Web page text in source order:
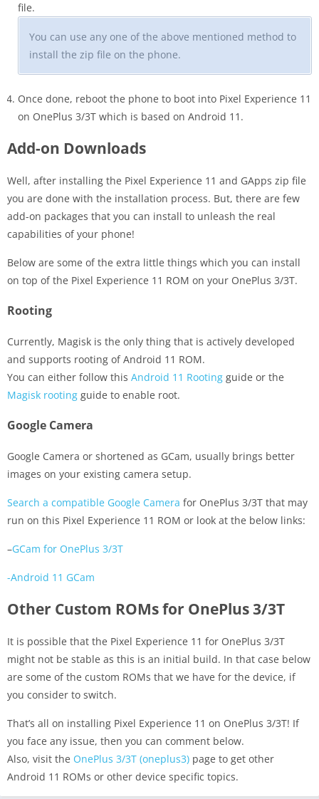
file.
You can use any one of the above mentioned method to
install the zip file on the phone.
Once done, reboot the phone to boot into Pixel Experience 11
on OnePlus 3/3T which is based on Android 11.
Add-on Downloads
Well, after installing the Pixel Experience 11 and GApps zip file
you are done with the installation process. But, there are few
add-on packages that you can install to unleash the real
capabilities of your phone!
Below are some of the extra little things which you can install
on top of the Pixel Experience 11 ROM on your OnePlus 3/3T.
Rooting
Currently, Magisk is the only thing that is actively developed
and supports rooting of Android 11 ROM.
You can either follow this Android 11 Rooting guide or the
Magisk rooting guide to enable root.
Google Camera
Google Camera or shortened as GCam, usually brings better
images on your existing camera setup.
Search a compatible Google Camera for OnePlus 3/3T that may
run on this Pixel Experience 11 ROM or look at the below links:
–GCam for OnePlus 3/3T
-Android 11 GCam
Other Custom ROMs for OnePlus 3/3T
It is possible that the Pixel Experience 11 for OnePlus 3/3T
might not be stable as this is an initial build. In that case below
are some of the custom ROMs that we have for the device, if
you consider to switch.
That’s all on installing Pixel Experience 11 on OnePlus 3/3T! If
you face any issue, then you can comment below.
Also, visit the OnePlus 3/3T (oneplus3) page to get other
Android 11 ROMs or other device specific topics.